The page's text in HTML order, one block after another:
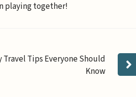
playing together!
Travel Tips Everyone Should
Know